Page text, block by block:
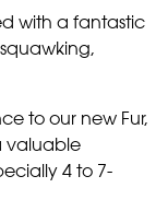
with a fantastic
to our new Fur,
valuable
4 to 7-